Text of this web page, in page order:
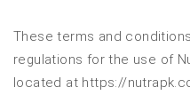
These terms and
regulations for the use of
located at https://